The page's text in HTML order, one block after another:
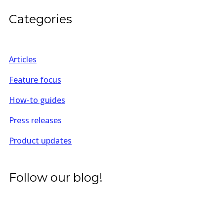
Categories
Articles
Feature focus
How-to guides
Press releases
Product updates
Follow our blog!